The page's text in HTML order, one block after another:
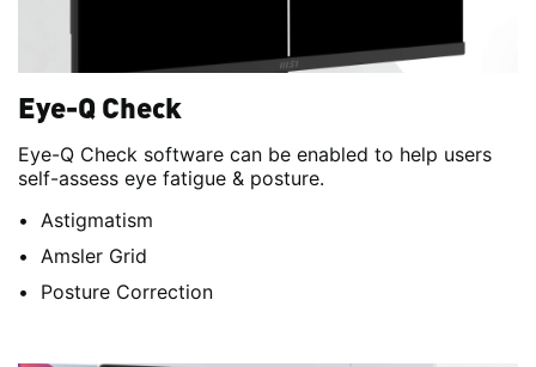
Eye-Q Check
Eye-Q Check software can be enabled to help users
self-assess eye fatigue & posture.
Astigmatism
Amsler Grid
Posture Correction